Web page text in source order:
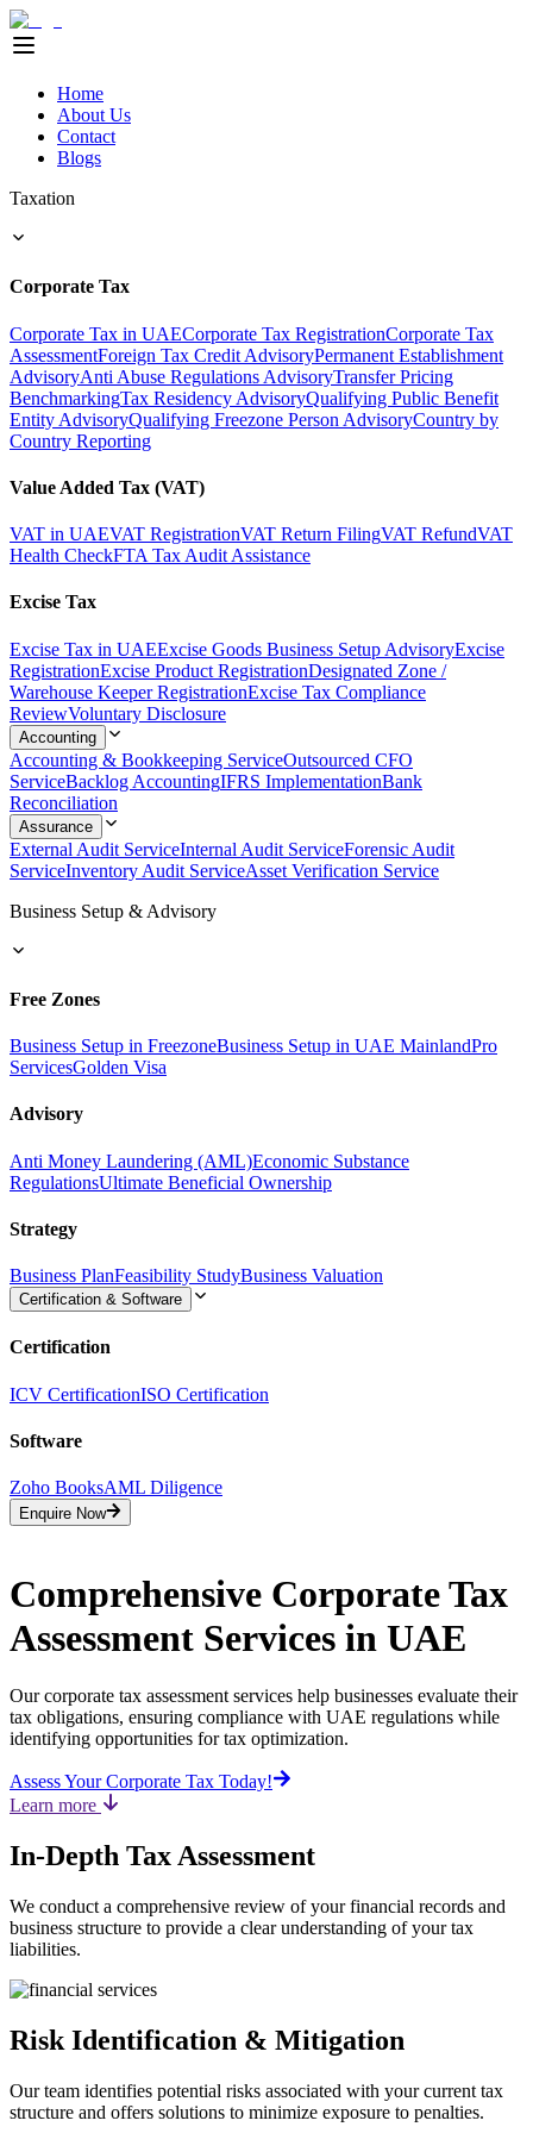
Home
About Us
Contact
Blogs
Taxation
Corporate Tax
Corporate Tax in UAECorporate Tax RegistrationCorporate Tax
AssessmentForeign Tax Credit AdvisoryPermanent Establishment
AdvisoryAnti Abuse Regulations AdvisoryTransfer Pricing
BenchmarkingTax Residency AdvisoryQualifying Public Benefit
Entity AdvisoryQualifying Freezone Person AdvisoryCountry by
Country Reporting
Value Added Tax (VAT)
VAT in UAEVAT RegistrationVAT Return FilingVAT RefundVAT
Health CheckFTA Tax Audit Assistance
Excise Tax
Excise Tax in UAEExcise Goods Business Setup AdvisoryExcise
RegistrationExcise Product RegistrationDesignated Zone /
Warehouse Keeper RegistrationExcise Tax Compliance
ReviewVoluntary Disclosure
Accounting
Accounting & Bookkeeping ServiceOutsourced CFO
ServiceBacklog AccountingIFRS ImplementationBank
Reconciliation
Assurance
External Audit ServiceInternal Audit ServiceForensic Audit
ServiceInventory Audit ServiceAsset Verification Service
Business Setup & Advisory
Free Zones
Business Setup in FreezoneBusiness Setup in UAE MainlandPro
ServicesGolden Visa
Advisory
Anti Money Laundering (AML)Economic Substance
RegulationsUltimate Beneficial Ownership
Strategy
Business PlanFeasibility StudyBusiness Valuation
Certification & Software
Certification
ICV CertificationISO Certification
Software
Zoho BooksAML Diligence
Enquire Now
Comprehensive Corporate Tax
Assessment Services in UAE
Our corporate tax assessment services help businesses evaluate their
tax obligations, ensuring compliance with UAE regulations while
identifying opportunities for tax optimization.
Assess Your Corporate Tax Today!
Learn more
In-Depth Tax Assessment
We conduct a comprehensive review of your financial records and
business structure to provide a clear understanding of your tax
liabilities.
Risk Identification & Mitigation
Our team identifies potential risks associated with your current tax
structure and offers solutions to minimize exposure to penalties.